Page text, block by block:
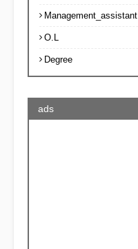
Management_assistant
O.L
Degree
ads